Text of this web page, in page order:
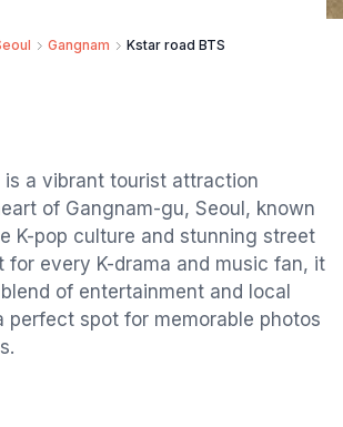
Gangnam Kstar road BTS
is a vibrant tourist attraction
of Gangnam-gu, Seoul, known
K-pop culture and stunning street
for every K-drama and music fan, it
of entertainment and local
perfect spot for memorable photos